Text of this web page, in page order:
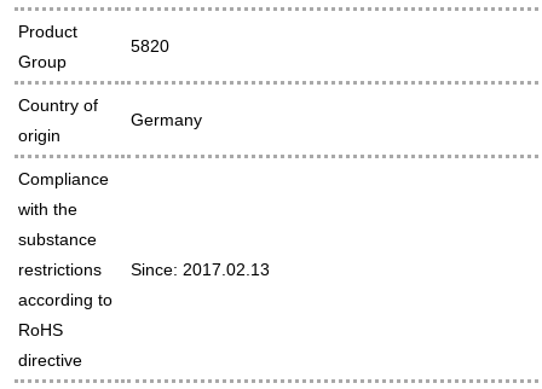
Product
Group
5820
Country of
origin
Germany
Compliance
with the
substance
restrictions
according to
RoHS
directive
Since: 2017.02.13